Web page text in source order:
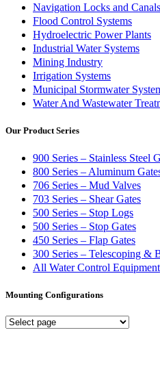
Navigation Locks and Canals
Flood Control Systems
Hydroelectric Power Plants
Industrial Water Systems
Mining Industry
Irrigation Systems
Municipal Stormwater
Water And Wastewater
Our Product Series
900 Series – Stainless Steel
800 Series – Aluminum
706 Series – Mud Valves
703 Series – Shear Gates
500 Series – Stop Logs
500 Series – Stop Gates
450 Series – Flap Gates
300 Series – Telescoping &
All Water Control Equipment
Mounting Configurations
Mounting